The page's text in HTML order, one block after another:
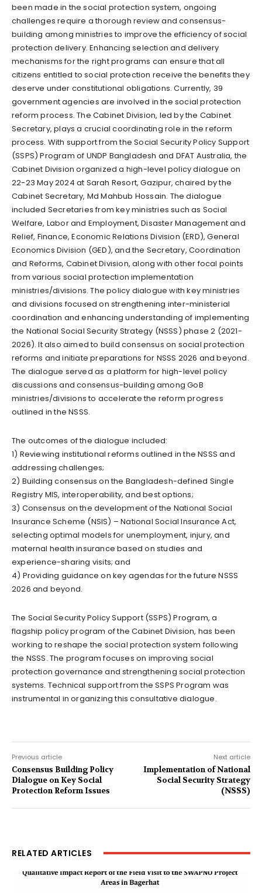
been made in the social protection system, ongoing
challenges require a thorough review and consensus-
building among ministries to improve the efficiency of social
protection delivery. Enhancing selection and delivery
mechanisms for the right programs can ensure that all
citizens entitled to social protection receive the benefits they
deserve under constitutional obligations. Currently, 39
government agencies are involved in the social protection
reform process. The Cabinet Division, led by the Cabinet
Secretary, plays a crucial coordinating role in the reform
process. With support from the Social Security Policy Support
(SSPS) Program of UNDP Bangladesh and DFAT Australia, the
Cabinet Division organized a high-level policy dialogue on
22-23 May 2024 at Sarah Resort, Gazipur, chaired by the
Cabinet Secretary, Md Mahbub Hossain. The dialogue
included Secretaries from key ministries such as Social
Welfare, Labor and Employment, Disaster Management and
Relief, Finance, Economic Relations Division (ERD), General
Economics Division (GED), and the Secretary, Coordination
and Reforms, Cabinet Division, along with other focal points
from various social protection implementation
ministries/divisions. The policy dialogue with key ministries
and divisions focused on strengthening inter-ministerial
coordination and enhancing understanding of implementing
the National Social Security Strategy (NSSS) phase 2 (2021-
2026). It also aimed to build consensus on social protection
reforms and initiate preparations for NSSS 2026 and beyond.
The dialogue served as a platform for high-level policy
discussions and consensus-building among GoB
ministries/divisions to accelerate the reform progress
outlined in the NSSS.
The outcomes of the dialogue included:
1) Reviewing institutional reforms outlined in the NSSS and
addressing challenges;
2) Building consensus on the Bangladesh-defined Single
Registry MIS, interoperability, and best options;
3) Consensus on the development of the National Social
Insurance Scheme (NSIS) – National Social Insurance Act,
selecting optimal models for unemployment, injury, and
maternal health insurance based on studies and
experience-sharing visits; and
4) Providing guidance on key agendas for the future NSSS
2026 and beyond.
The Social Security Policy Support (SSPS) Program, a
flagship policy program of the Cabinet Division, has been
working to reshape the social protection system following
the NSSS. The program focuses on improving social
protection governance and strengthening social protection
systems. Technical support from the SSPS Program was
instrumental in organizing this consultative dialogue.
Previous article
Consensus Building Policy
Dialogue on Key Social
Protection Reform Issues
Next article
Implementation of National
Social Security Strategy
(NSSS)
RELATED ARTICLES